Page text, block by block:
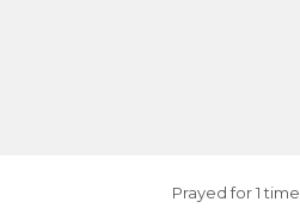
Prayed for 1 time.